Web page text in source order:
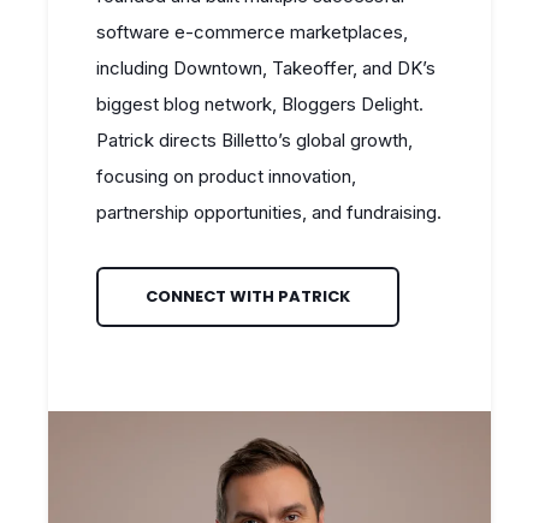
software e-commerce marketplaces,
including Downtown, Takeoffer, and DK’s
biggest blog network, Bloggers Delight.
Patrick directs Billetto’s global growth,
focusing on product innovation,
partnership opportunities, and fundraising.
CONNECT WITH PATRICK